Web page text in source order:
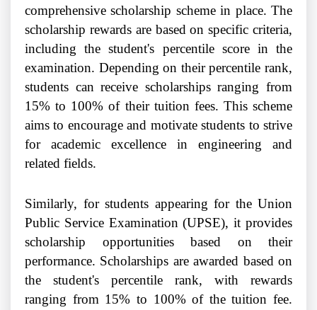
comprehensive scholarship scheme in place. The
scholarship rewards are based on specific criteria,
including the student's percentile score in the
examination. Depending on their percentile rank,
students can receive scholarships ranging from
15% to 100% of their tuition fees. This scheme
aims to encourage and motivate students to strive
for academic excellence in engineering and
related fields.
Similarly, for students appearing for the Union
Public Service Examination (UPSE), it provides
scholarship opportunities based on their
performance. Scholarships are awarded based on
the student's percentile rank, with rewards
ranging from 15% to 100% of the tuition fee.